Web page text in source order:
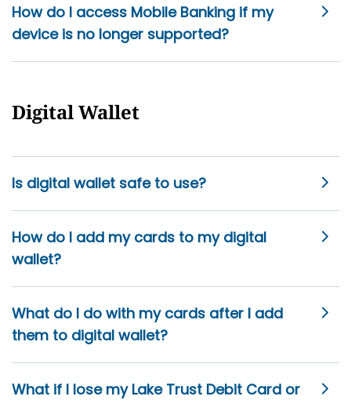
How do I access Mobile Banking if my
device is no longer supported?
Digital Wallet
Is digital wallet safe to use?
How do I add my cards to my digital
wallet?
What do I do with my cards after I add
them to digital wallet?
What if I lose my Lake Trust Debit Card or